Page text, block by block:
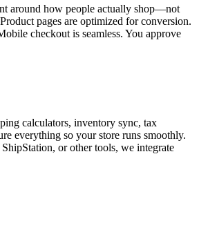
around how people actually shop—not
pages are optimized for conversion.
checkout is seamless. You approve
calculators, inventory sync, tax
everything so your store runs smoothly.
or other tools, we integrate